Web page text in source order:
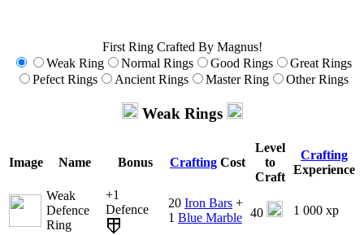
First Ring Crafted By Magnus!
Weak Ring
Normal Rings Good Rings
Great Rings
Pefect Rings
Ancient Rings Master Ring Other Rings
Weak Rings
Image Name Bonus Crafting Cost
Level
to
Craft
Crafting
Experience
Weak
Defence
Ring
+1
Defence
20 Iron Bars +
1 Blue Marble 40 1 000 xp